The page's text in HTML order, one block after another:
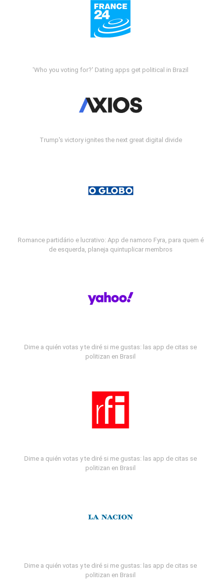
'Who you voting for?' Dating apps get political in Brazil
Trump's victory ignites the next great digital divide
Romance partidário e lucrativo: App de namoro Fyra, para quem é
de esquerda, planeja quintuplicar membros
Dime a quién votas y te diré si me gustas: las app de citas se
politizan en Brasil
Dime a quién votas y te diré si me gustas: las app de citas se
politizan en Brasil
Dime a quién votas y te diré si me gustas: las app de citas se
politizan en Brasil